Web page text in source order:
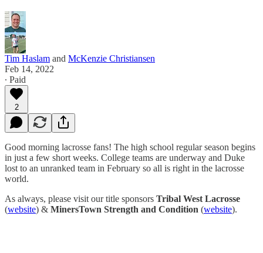
Tim Haslam and McKenzie Christiansen
Feb 14, 2022
∙ Paid
2
Good morning lacrosse fans! The high school regular season begins
in just a few short weeks. College teams are underway and Duke
lost to an unranked team in February so all is right in the lacrosse
world.
As always, please visit our title sponsors Tribal West Lacrosse
(website) & MinersTown Strength and Condition (website).